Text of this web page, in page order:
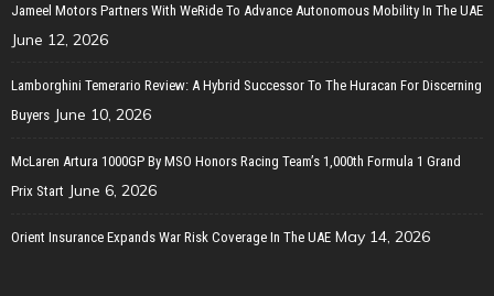
Jameel Motors Partners With WeRide To Advance Autonomous Mobility In The UAE
June 12, 2026
Lamborghini Temerario Review: A Hybrid Successor To The Huracan For Discerning
Buyers June 10, 2026
McLaren Artura 1000GP By MSO Honors Racing Team’s 1,000th Formula 1 Grand
Prix Start June 6, 2026
Orient Insurance Expands War Risk Coverage In The UAE May 14, 2026